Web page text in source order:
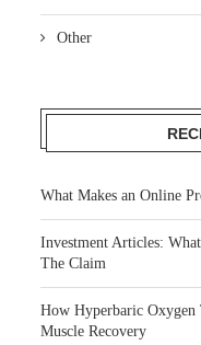
Other
What Makes an Online
Investment Articles:
The Claim
How Hyperbaric Oxygen
Muscle Recovery